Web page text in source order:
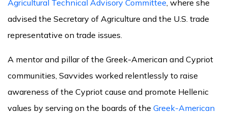
Agricultural Technical Advisory Committee, where she
advised the Secretary of Agriculture and the U.S. trade
representative on trade issues.
A mentor and pillar of the Greek-American and Cypriot
communities, Savvides worked relentlessly to raise
awareness of the Cypriot cause and promote Hellenic
values by serving on the boards of the Greek-American